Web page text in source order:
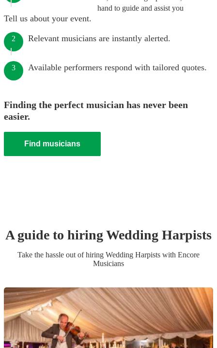
hand to guide and assist you
Tell us about your event.
2 Relevant musicians are instantly alerted.
3 Available performers respond with tailored quotes.
Finding the perfect musician has never been
easier.
Find musicians
A guide to hiringWedding Harpists
Take the hassle out of hiring Wedding Harpists with Encore
Musicians